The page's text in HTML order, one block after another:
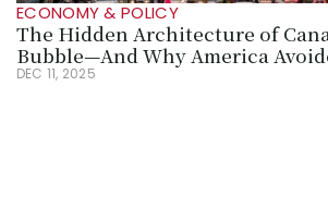
ECONOMY & POLICY
The Hidden Architecture of
Bubble—And Why America
DEC 11, 2025